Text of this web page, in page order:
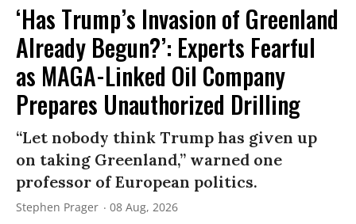
‘Has Trump’s Invasion of Greenland
Already Begun?’: Experts Fearful
as MAGA-Linked Oil Company
Prepares Unauthorized Drilling
“Let nobody think Trump has given up
on taking Greenland,” warned one
professor of European politics.
Stephen Prager 08 Aug, 2026